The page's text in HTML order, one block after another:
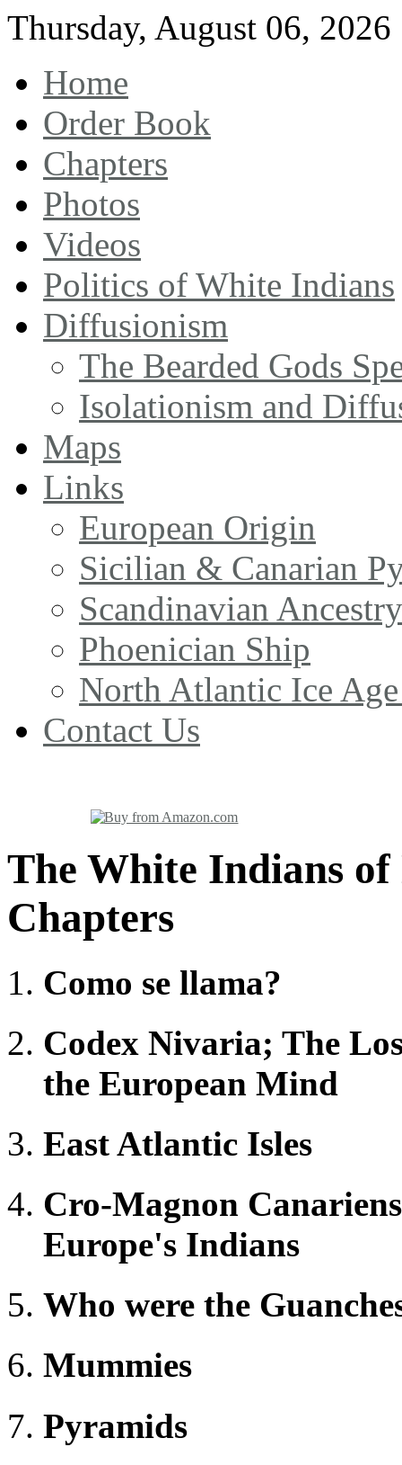
Thursday, August 06, 2026
Home
Order Book
Chapters
Photos
Videos
Politics of White Indians
Diffusionism
The Bearded Gods
Isolationism and
Maps
Links
European Origin
Sicilian & Canarian
Scandinavian Ancestry
Phoenician Ship
North Atlantic Ice
Contact Us
The White Indians
Chapters
Como se llama?
Codex Nivaria; The
the European Mind
East Atlantic Isles
Cro-Magnon
Europe's Indians
Who were the
Mummies
Pyramids